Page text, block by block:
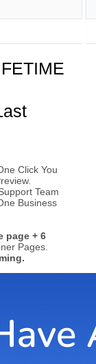
Click You
Team
Business
page + 6
Pages.